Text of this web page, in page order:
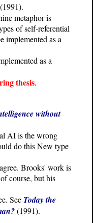
metaphor is
of self-referential
implemented as a
as a
thesis.
without
AI is the wrong
do this New type
Brooks' work is
course, but his
See Today the
(1991).